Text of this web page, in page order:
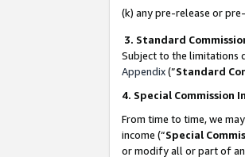
(k) any pre-release or
3. Standard
Subject to the limitations
Appendix(”Standard
4. Special Commission
From time to time, we
income (“Special
or modify all or part of